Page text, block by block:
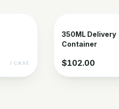
/ CASE
350ML Delivery
Container
$102.00